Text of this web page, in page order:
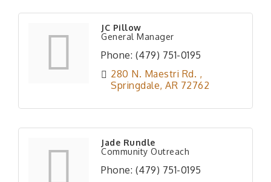
JC Pillow
General Manager
Phone: (479) 751-0195
280 N. Maestri Rd.
Springdale AR 72762
Jade Rundle
Community Outreach
Phone: (479) 751-0195